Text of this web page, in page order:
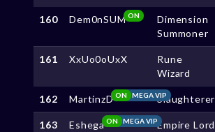
160 Dem0nSUMON
Dimension
Summoner
161 XxUo0oUxX
Rune
Wizard
162 MartinzD MEGA VIP
ON Slaughterer
163 Eshega MEGA VIP
ON Empire Lord